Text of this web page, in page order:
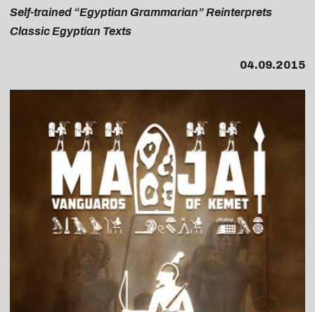
Self-trained “Egyptian Grammarian” Reinterprets
Classic Egyptian Texts
04.09.2015